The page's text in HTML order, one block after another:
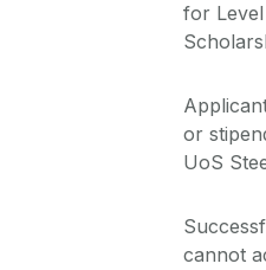
for
or
UoS
cannot